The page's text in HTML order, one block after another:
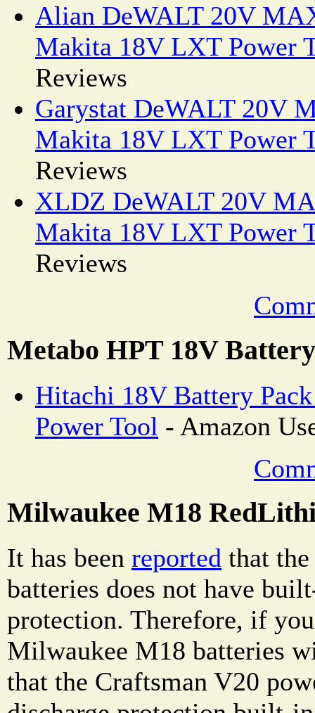
Alian DeWALT 20V
Makita 18V LXT Power
Reviews
Garystat DeWALT 20V
Makita 18V LXT Power
Reviews
XLDZ DeWALT 20V
Makita 18V LXT Power
Reviews
Metabo HPT 18V
Hitachi 18V Battery
Power Tool - Amazon
Milwaukee M18
It has been reported that
batteries does not have
protection. Therefore, if
Milwaukee M18 batteries
that the Craftsman V20